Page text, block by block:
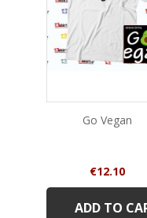
Go Vegan
Price
€12.10
ADD TO